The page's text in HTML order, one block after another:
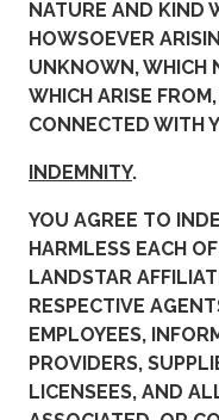
NATURE AND KIND
HOWSOEVER
UNKNOWN, WHICH
WHICH ARISE
CONNECTED WITH
INDEMNITY.
YOU AGREE TO
HARMLESS EACH
LANDSTAR
RESPECTIVE
EMPLOYEES,
PROVIDERS,
LICENSEES, AND